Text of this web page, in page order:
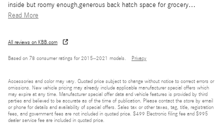
inside but roomy enough,generous back hatch space for grocery…
Read More
All reviews on KBB.com
Based on 78 consumer ratings for 2015–2021 models. Privacy
Accessories and color may vary. Quoted price subject to change without notice to correct errors or
omissions. New vehicle pricing may already include applicable manufacturer special offers which
may expire at any time. Manufacturer special offer data and vehicle features is provided by third
parties and believed to be accurate as of the time of publication. Please contact the store by email
or phone for details and availability of special offers. Sales tax or other taxes, tag, title, registration
fees, and government fees are not included in quoted price. $499 Electronic filing fee and $995
dealer service fee are included in quoted price.